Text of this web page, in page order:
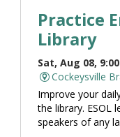
Practice
Library
Sat, Aug 08,
Cockeysville
Improve your
the library. ESOL
speakers of any